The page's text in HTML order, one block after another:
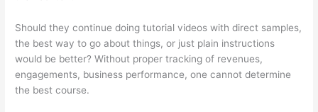
Should they continue doing tutorial videos with direct samples,
the best way to go about things, or just plain instructions
would be better? Without proper tracking of revenues,
engagements, business performance, one cannot determine
the best course.